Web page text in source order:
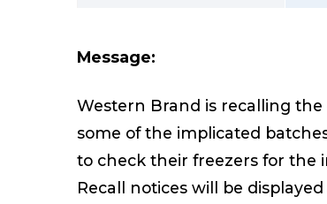
Message:
Western Brand is recalling
some of the implicated
to check their freezers for the
Recall notices will be